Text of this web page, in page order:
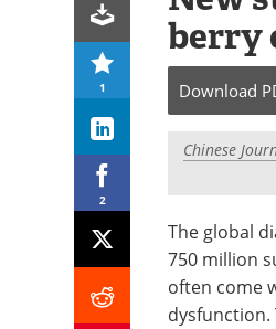
1
2
berry
Download
Chinese
The global
750 million
often come